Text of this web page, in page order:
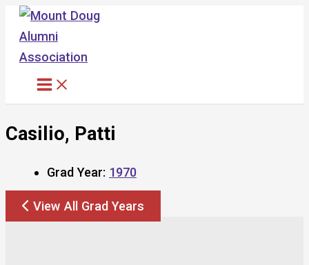
Skip
content
Casilio, Patti
Grad Year: 1970
View All Grad Years